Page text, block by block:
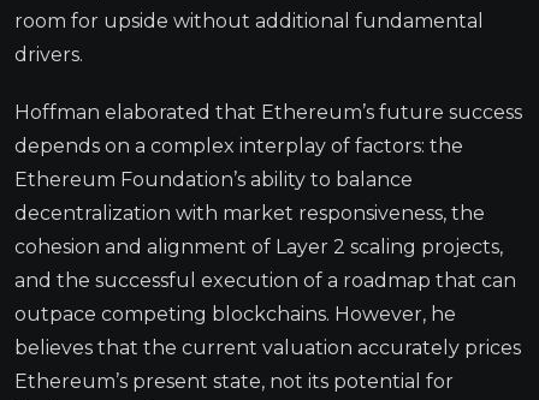
room for upside without additional fundamental
drivers.
Hoffman elaborated that Ethereum’s future success
depends on a complex interplay of factors: the
Ethereum Foundation’s ability to balance
decentralization with market responsiveness, the
cohesion and alignment of Layer 2 scaling projects,
and the successful execution of a roadmap that can
outpace competing blockchains. However, he
believes that the current valuation accurately prices
Ethereum’s present state, not its potential for